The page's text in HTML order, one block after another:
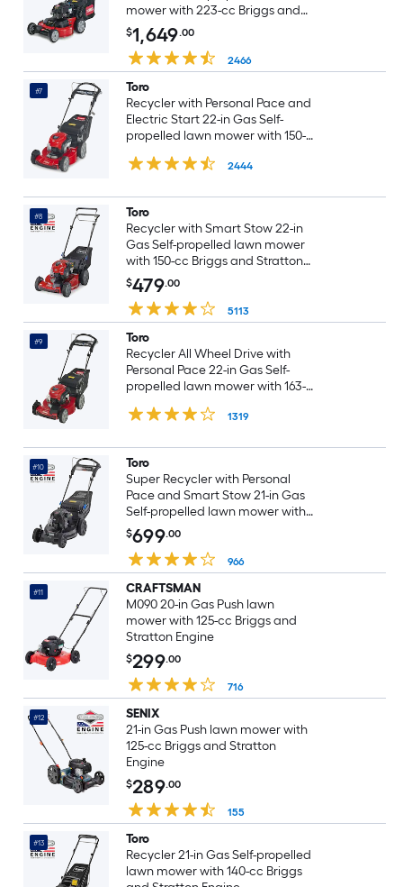
mower with 223-cc Briggs and
Stratton Engine
$1,649.00
2466
#7
Toro
Recycler with Personal Pace and
Electric Start 22-in Gas Self-
propelled lawn mower with 150-
2444
#8
Toro
Recycler with Smart Stow 22-in
Gas Self-propelled lawn mower
with 150-cc Briggs and Stratton
Engine
$479.00
5113
#9
Toro
Recycler All Wheel Drive with
Personal Pace 22-in Gas Self-
propelled lawn mower with 163-
1319
#10
Toro
Super Recycler with Personal
Pace and Smart Stow 21-in Gas
Self-propelled lawn mower with
163-cc Briggs and Stratton
Engine
$699.00
966
#11
CRAFTSMAN
M090 20-in Gas Push lawn
mower with 125-cc Briggs and
Stratton Engine
$299.00
716
#12
SENIX
21-in Gas Push lawn mower with
125-cc Briggs and Stratton
Engine
$289.00
155
#13
Toro
Recycler 21-in Gas Self-propelled
lawn mower with 140-cc Briggs